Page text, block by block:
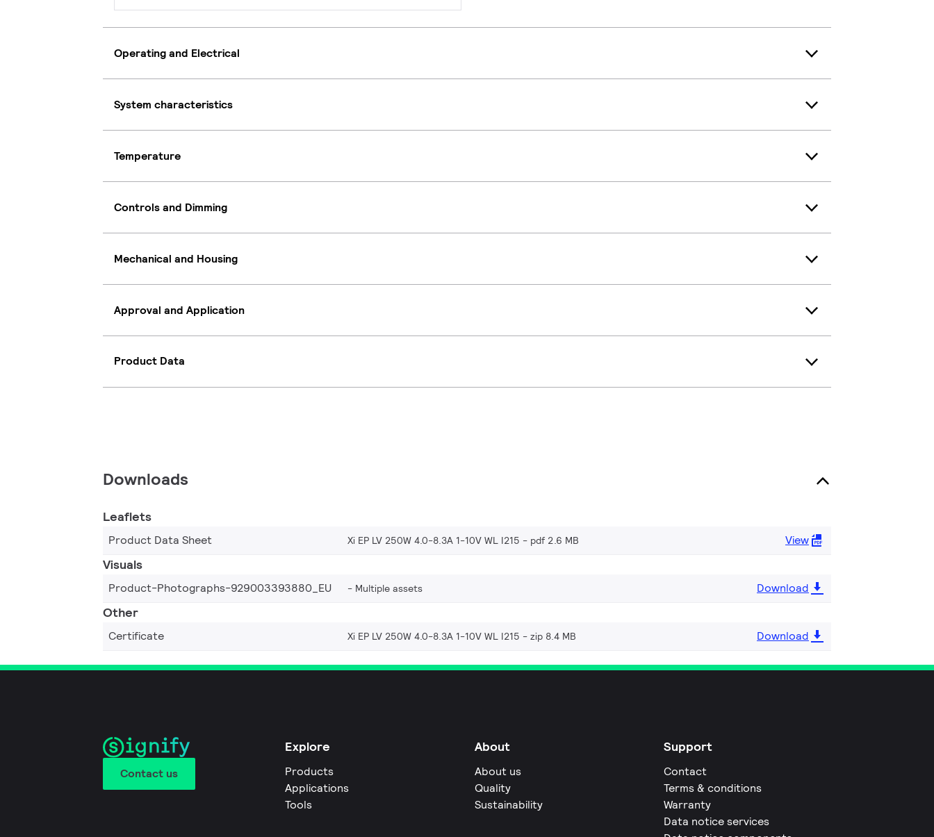
Operating and Electrical
System characteristics
Temperature
Controls and Dimming
Mechanical and Housing
Approval and Application
Product Data
Downloads
Leaflets
Product Data Sheet Xi EP LV 250W 4.0-8.3A 1-10V WL I215 pdf 2.6 MB View
Visuals
Product-Photographs-929003393880_EU Multiple assets Download
Other
Certificate Xi EP LV 250W 4.0-8.3A 1-10V WL I215 zip 8.4 MB Download
Contact us
Explore
Products
Applications
Tools
About
About us
Quality
Sustainability
Support
Contact
Terms & conditions
Warranty
Data notice services